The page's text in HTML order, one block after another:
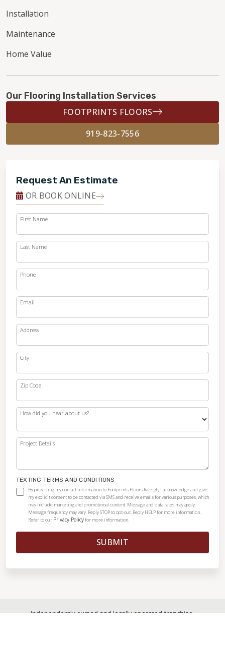
Installation
Maintenance
Home Value
Our Flooring Installation Services
FOOTPRINTS FLOORS
919-823-7556
Request An Estimate
OR BOOK ONLINE
First Name
Last Name
Phone
Email
Address
City
Zip Code
How did you hear about us?
Project Details
TEXTING TERMS AND CONDITIONS
By providing my contact information to Footprints Floors Raleigh, I acknowledge and give
my explicit consent to be contacted via SMS and receive emails for various purposes, which
may include marketing and promotional content. Message and data rates may apply.
Message frequency may vary. Reply STOP to opt-out. Reply HELP for more information.
Refer to our Privacy Policyfor more information.
SUBMIT
Independently owned and locally operated franchise.